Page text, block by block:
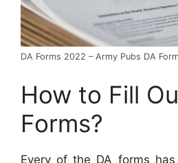
DA Forms 2022 – Army Pubs DA
How to Fill
Forms?
Every of the DA forms